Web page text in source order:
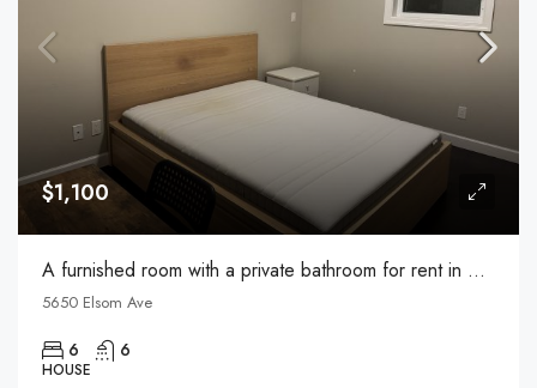
$1,100
A furnished room with a private bathroom for rent in Metrotown
5650 Elsom Ave
6 6
HOUSE